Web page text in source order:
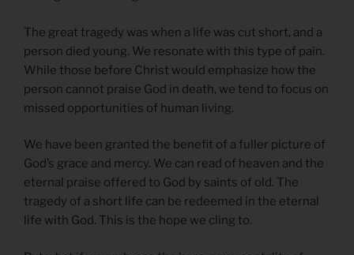
The great tragedy was when a life was cut short, and a
person died young. We resonate with this type of pain.
While those before Christ would emphasize how the
person cannot praise God in death, we tend to focus on
missed opportunities of human living.
We have been granted the benefit of a fuller picture of
God’s grace and mercy. We can read of heaven and the
eternal praise offered to God by saints of old. The
tragedy of a short life can be redeemed in the eternal
life with God. This is the hope we cling to.